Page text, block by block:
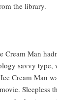
the library.
Cream Man
savvy
Cream Man
Sleepless